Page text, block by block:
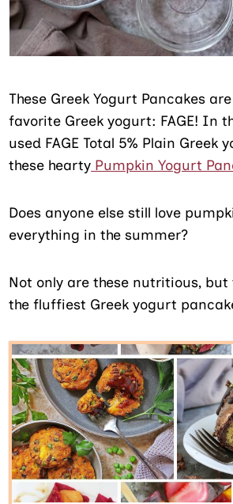
These Greek Yogurt Pancakes
favorite Greek yogurt: FAGE! In
used FAGE Total 5% Plain Greek
these hearty Pumpkin Yogurt
Does anyone else still love
everything in the summer?
Not only are these nutritious, but
the fluffiest Greek yogurt